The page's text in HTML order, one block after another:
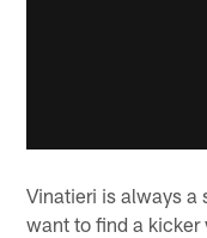
Vinatieri is always a
want to find a